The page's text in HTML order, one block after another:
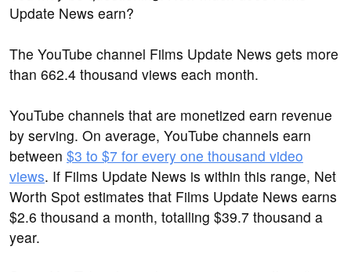
Update News earn?
The YouTube channel Films Update News gets more
than 662.4 thousand views each month.
YouTube channels that are monetized earn revenue
by serving. On average, YouTube channels earn
between $3 to $7 for every one thousand video
views. If Films Update News is within this range, Net
Worth Spot estimates that Films Update News earns
$2.6 thousand a month, totalling $39.7 thousand a
year.